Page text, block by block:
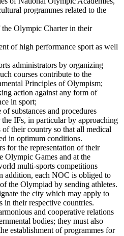
programmes related to the
the Olympic Charter in their
of high performance sport as well
administrators by organizing
courses contribute to the
Principles of Olympism;
action against any form of
in sport;
substances and procedures
IFs, in particular by approaching
of their country so that all medical
in optimum conditions.
for the representation of their
Olympic Games and at the
multi-sports competitions
addition, each NOC is obliged to
the Olympiad by sending athletes.
the city which may apply to
in their respective countries.
and cooperative relations
bodies; they must also
establishment of programmes for